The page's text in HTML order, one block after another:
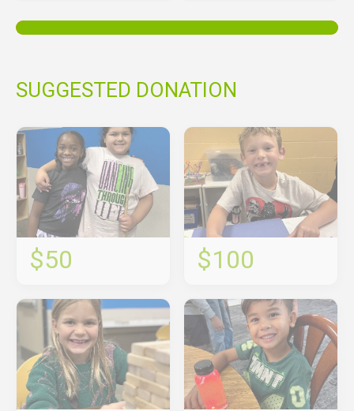
SUGGESTED DONATION
$50 $100